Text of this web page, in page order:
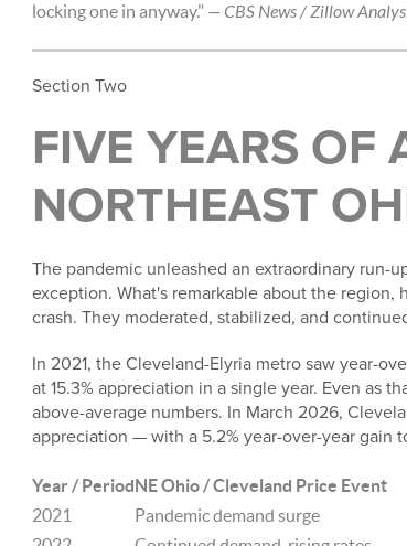
locking one in anyway." — CBS News / Zillow
Section Two
FIVE YEARS OF
NORTHEAST
The pandemic unleashed an extraordinary run-
exception. What's remarkable about the region,
crash. They moderated, stabilized, and
In 2021, the Cleveland-Elyria metro saw year-
at 15.3% appreciation in a single year. Even as
above-average numbers. In March 2026,
appreciation — with a 5.2% year-over-year gain
Year / PeriodNE Ohio / Cleveland Price Event
2021
Pandemic demand surge